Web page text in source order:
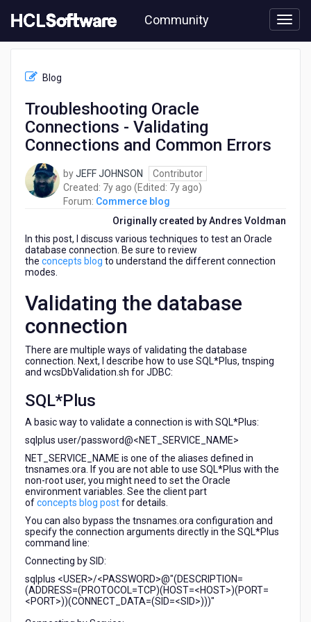
to
content
Community
Troubleshooting
Oracle
Connections
Validating
Connections
Blog
Troubleshooting Oracle
Connections - Validating
Connections and Common Errors
byJEFF JOHNSON
Contributor
Created: 7y ago 7
years
ago
(Edited: 7y ago7
ago
)
Forum: Commerce blog
Originally created by Andres Voldman
In this post, I discuss various techniques to test an Oracle
database connection. Be sure to review
the concepts blog to understand the different connection
modes.
Validating the database
connection
There are multiple ways of validating the database
connection. Next, I describe how to use SQL*Plus, tnsping
and wcsDbValidation.sh for JDBC:
SQL*Plus
A basic way to validate a connection is with SQL*Plus:
sqlplus user/password@<NET_SERVICE_NAME>
NET_SERVICE_NAME is one of the aliases defined in
tnsnames.ora. If you are not able to use SQL*Plus with the
non-root user, you might need to set the Oracle
environment variables. See the client part
ofconcepts blog postfor details.
You can also bypass the tnsnames.ora configuration and
specify the connection arguments directly in the SQL*Plus
command line:
Connecting by SID:
sqlplus <USER>/<PASSWORD>@"(DESCRIPTION=
(ADDRESS=(PROTOCOL=TCP)(HOST=<HOST>)(PORT=
<PORT>))(CONNECT_DATA=(SID=<SID>)))"